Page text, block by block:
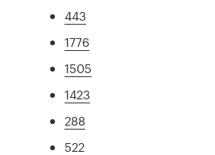
443
1776
1505
1423
288
522